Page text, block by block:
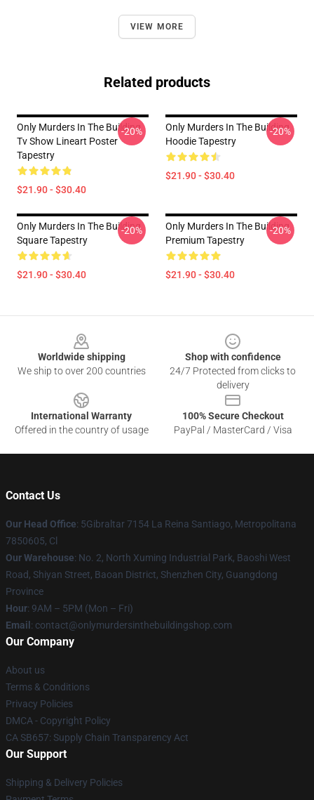
VIEW MORE
Related products
Only Murders In The Building
Tv Show Lineart Poster
Tapestry
$21.90 - $30.40
-20%
Only Murders In The Building
Hoodie Tapestry
$21.90 - $30.40
-20%
Only Murders In The Building
Square Tapestry
$21.90 - $30.40
-20%
Only Murders In The Building
Premium Tapestry
$21.90 - $30.40
-20%
Worldwide shipping
We ship to over 200 countries
Shop with confidence
24/7 Protected from clicks to
delivery
International Warranty
Offered in the country of usage
100% Secure Checkout
PayPal / MasterCard / Visa
Contact Us
Our Head Office: 5Gibraltar 7154 La Reina Santiago, Metropolitana
7850605, Cl
Our Warehouse: No. 2, North Xuming Industrial Park, Baoshi West
Road, Shiyan Street, Baoan District, Shenzhen City, Guangdong
Province
Hour: 9AM – 5PM (Mon – Fri)
Email : contact@onlymurdersinthebuildingshop.com
Our Company
About us
Terms & Conditions
Privacy Policies
DMCA - Copyright Policy
CA SB657: Supply Chain Transparency Act
Our Support
Shipping & Delivery Policies